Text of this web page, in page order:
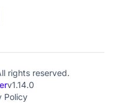
rights reserved.
v1.14.0
Policy